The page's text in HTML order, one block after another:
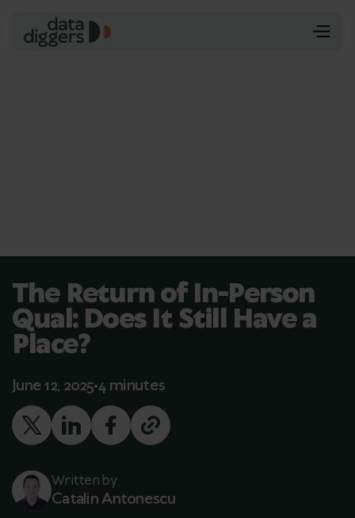
The Return of In-Person
Qual: Does It Still Have a
Place?
June 12, 20254 minutes
Written by
Catalin Antonescu